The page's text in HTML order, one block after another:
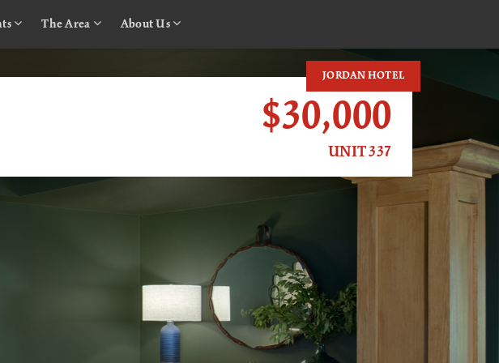
The Area About Us
JORDAN HOTEL
$30,000
UNIT 337